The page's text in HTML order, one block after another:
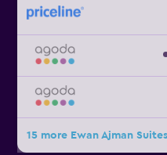
15 more Ewan Ajman